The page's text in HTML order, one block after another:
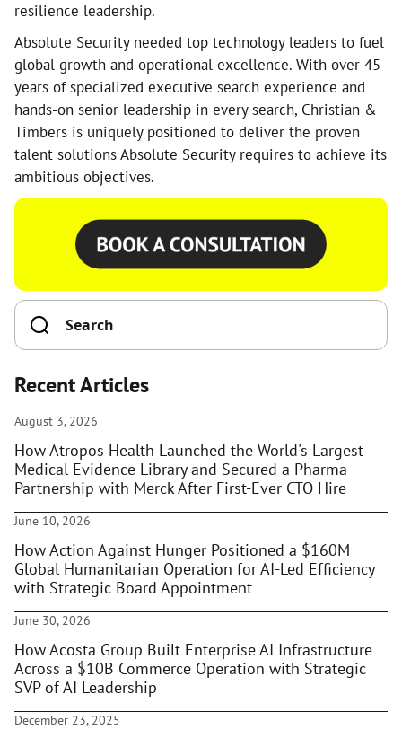
resilience leadership.
Absolute Security needed top technology leaders to fuel
global growth and operational excellence. With over 45
years of specialized executive search experience and
hands-on senior leadership in every search, Christian &
Timbers is uniquely positioned to deliver the proven
talent solutions Absolute Security requires to achieve its
ambitious objectives.
Recent Articles
August 3, 2026
How Atropos Health Launched the World's Largest
Medical Evidence Library and Secured a Pharma
Partnership with Merck After First-Ever CTO Hire
June 10, 2026
How Action Against Hunger Positioned a $160M
Global Humanitarian Operation for AI-Led Efficiency
with Strategic Board Appointment
June 30, 2026
How Acosta Group Built Enterprise AI Infrastructure
Across a $10B Commerce Operation with Strategic
SVP of AI Leadership
December 23, 2025